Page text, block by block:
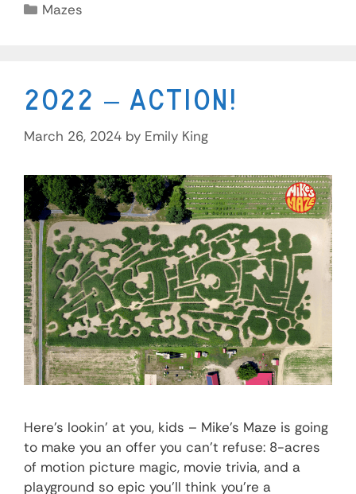
Mazes
2022 – Action!
March 26, 2024 by Emily King
Here’s lookin’ at you, kids – Mike’s Maze is going
to make you an offer you can’t refuse: 8-acres
of motion picture magic, movie trivia, and a
playground so epic you’ll think you’re a